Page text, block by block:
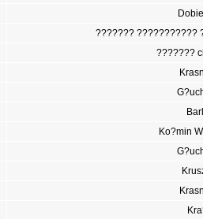
??????? ???????????
???????
Ko?min